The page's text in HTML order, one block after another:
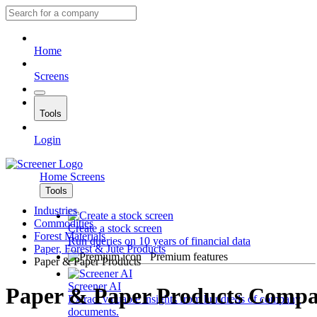
Home
Screens
Tools
Login
Home Screens
Tools
Create a stock screen
Run queries on 10 years of financial data
Premium features
Screener AI
Extract valuable insights from hundreds of company
documents.
Industries
Commodities
Forest Materials
Paper, Forest & Jute Products
Paper & Paper Products
Paper & Paper Products